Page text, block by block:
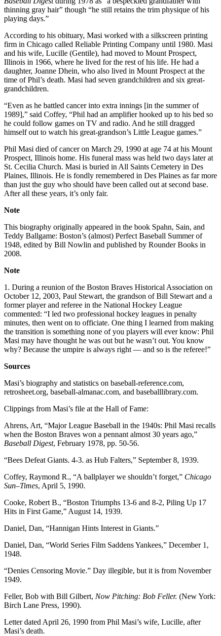
thinning gray hair” though “he still retains the trim physique of his
playing days.”
According to his obituary, Masi worked with a silkscreen printing
firm in Chicago called Reliable Printing Company until 1980. Masi
and his wife, Lucille (Gentile), had moved to Mount Prospect,
Illinois in 1966, where he lived for the rest of his life. He had a
daughter, Joanne Dhein, who also lived in Mount Prospect at the
time of Phil’s death. Masi had seven grandchildren and six great-
grandchildren.
“Even as he battled cancer into extra innings [in the summer of
1989],” said Coffey, “Phil had an amplifier hooked up to his bed so
he could follow games on TV and radio. And he still dragged
himself out to watch his great-grandson’s Little League games.”
Phil Masi died of cancer on March 29, 1990 at age 74 at his Mount
Prospect, Illinois home. His funeral mass was held two days later at
St. Cecilia Church. Masi is buried in All Saints Cemetery in Des
Plaines, Illinois. He is fondly remembered in Des Plaines as far more
than just the guy who should have been called out at second base.
After all these years, it’s only fair.
Note
This biography originally appeared in the book Spahn, Sain, and
Teddy Ballgame: Boston’s (almost) Perfect Baseball Summer of
1948, edited by Bill Nowlin and published by Rounder Books in
2008.
Note
1. During a reunion of the Boston Braves Historical Association on
October 12, 2003, Paul Stewart, the grandson of Bill Stewart and a
former player and referee in the National Hockey League
commented: “I led two professional hockey leagues in penalty
minutes, then went on to officiate. One thing I learned from making
the transition is something none of you players will ever know: Phil
Masi may have thought he was out but he wasn’t out. You know
why? Because the umpire is always right — and so is the referee!”
Sources
Masi’s biography and statistics on baseball-reference.com,
retrosheet.org, baseball-almanac.com, and baseballlibrary.com.
Clippings from Masi’s file at the Hall of Fame:
Ahrens, Art, “Major League Baseball in the 1940s: Phil Masi recalls
when the Boston Braves won a pennant almost 30 years ago,”
Baseball Digest, February 1978, pp. 50-56.
“Bees Defeat Giants. 4-3. as Hub Falters,” September 8, 1939.
Coffey, Raymond R., “A ballplayer we shouldn’t forget,” Chicago
Sun–Times, April 5, 1990.
Cooke, Robert B., “Boston Triumphs 13-6 and 8-2, Piling Up 17
Hits in First Game,” August 14, 1939.
Daniel, Dan, “Hannigan Hints Interest in Giants.”
Daniel, Dan, “World Series Film Saddens Yankees,” December 1,
1948.
“Denies Censoring Movie.” Day illegible, but it is from November
1949.
Feller, Bob with Bill Gilbert, Now Pitching: Bob Feller. (New York:
Birch Lane Press, 1990).
Letter dated April 26, 1990 from Phil Masi’s wife, Lucille, after
Masi’s death.